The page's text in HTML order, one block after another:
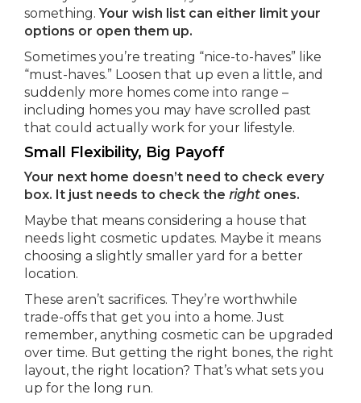
something.Your wish list can either limit your
options or open them up.
Sometimes you’re treating “nice-to-haves” like
“must-haves.” Loosen that up even a little, and
suddenly more homes come into range –
including homes you may have scrolled past
that could actually work for your lifestyle.
Small Flexibility, Big Payoff
Your next home doesn’t need to check every
box. It just needs to check the right ones.
Maybe that means considering a house that
needs light cosmetic updates. Maybe it means
choosing a slightly smaller yard for a better
location.
These aren’t sacrifices. They’re worthwhile
trade-offs that get you into a home. Just
remember, anything cosmetic can be upgraded
over time. But getting the right bones, the right
layout, the right location? That’s what sets you
up for the long run.